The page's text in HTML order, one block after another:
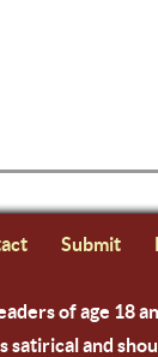
Submit
of age 18
satirical and